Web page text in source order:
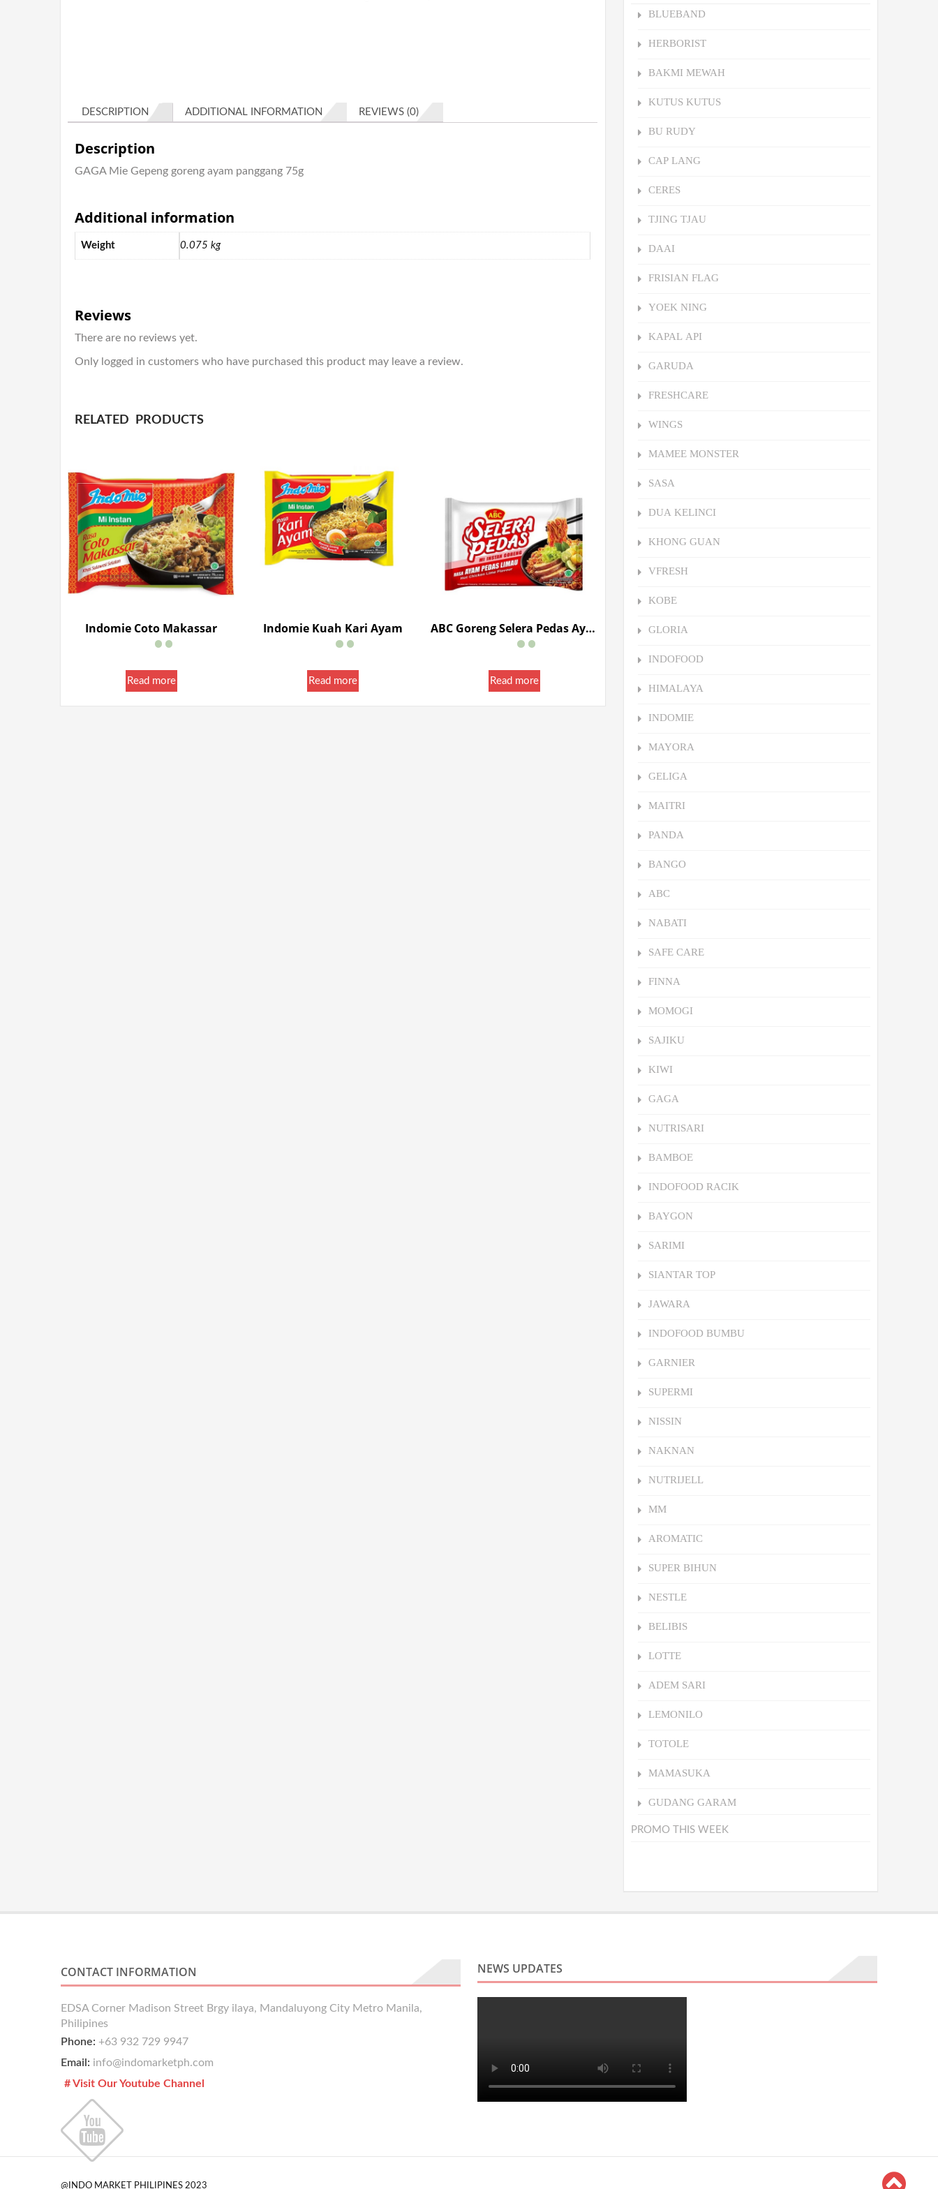
DESCRIPTION ADDITIONAL INFORMATION REVIEWS (0)
Description
GAGA Mie Gepeng goreng ayam panggang 75g
Additional information
Weight 0.075 kg
Reviews
There are no reviews yet.
Only logged in customers who have purchased this product may leave a review.
RELATED PRODUCTS
Indomie Coto Makassar
Read more
Indomie Kuah Kari Ayam
Read more
ABC Goreng Selera Pedas Ayam Pedas Limau 85g
Read more
BLUEBAND
HERBORIST
BAKMI MEWAH
KUTUS KUTUS
BU RUDY
CAP LANG
CERES
TJING TJAU
DAAI
FRISIAN FLAG
YOEK NING
KAPAL API
GARUDA
FRESHCARE
WINGS
MAMEE MONSTER
SASA
DUA KELINCI
KHONG GUAN
VFRESH
KOBE
GLORIA
INDOFOOD
HIMALAYA
INDOMIE
MAYORA
GELIGA
MAITRI
PANDA
BANGO
ABC
NABATI
SAFE CARE
FINNA
MOMOGI
SAJIKU
KIWI
GAGA
NUTRISARI
BAMBOE
INDOFOOD RACIK
BAYGON
SARIMI
SIANTAR TOP
JAWARA
INDOFOOD BUMBU
GARNIER
SUPERMI
NISSIN
NAKNAN
NUTRIJELL
MM
AROMATIC
SUPER BIHUN
NESTLE
BELIBIS
LOTTE
ADEM SARI
LEMONILO
TOTOLE
MAMASUKA
GUDANG GARAM
PROMO THIS WEEK
CONTACT INFORMATION
EDSA Corner Madison Street Brgy ilaya, Mandaluyong City Metro Manila,
Philipines
Phone: +63 932 729 9947
Email: info@indomarketph.com
# Visit Our Youtube Channel
NEWS UPDATES
@INDO MARKET PHILIPINES 2023